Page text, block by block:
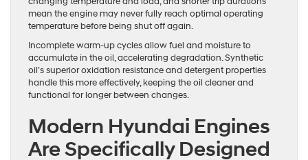
mean the engine may never fully reach optimal operating
temperature before being shut off again.
Incomplete warm-up cycles allow fuel and moisture to
accumulate in the oil, accelerating degradation. Synthetic
oil’s superior oxidation resistance and detergent properties
handle this more effectively, keeping the oil cleaner and
functional for longer between changes.
Modern Hyundai Engines
Are Specifically Designed